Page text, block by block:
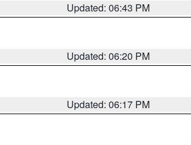
Updated: 06:43 PM
Updated: 06:20 PM
Updated: 06:17 PM